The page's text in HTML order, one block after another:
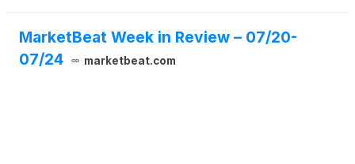
MarketBeat Week in Review – 07/20-
07/24
marketbeat.com